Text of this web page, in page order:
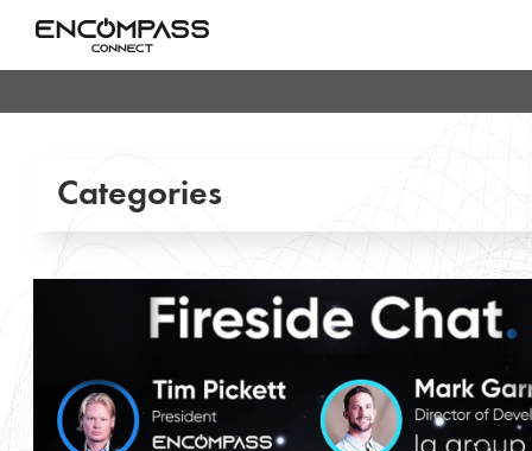
Categories
Conference & Meeting Rooms
Entertainment Lighting
Gallery